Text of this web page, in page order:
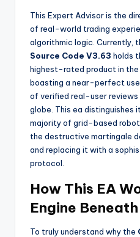
This Expert Advisor is the
of real-world trading
algorithmic logic. Currently,
Source Code V3.63 holds
highest-rated product in the
boasting a near-perfect
of verified real-user
globe. This ea distinguishes
majority of grid-based
the destructive martingale
and replacing it with a
protocol.
How This EA
Engine
To truly understand why the